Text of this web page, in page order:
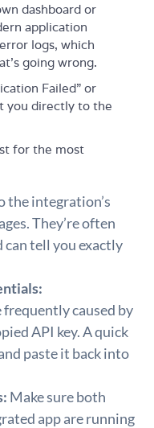
dashboard or
application
logs, which
going wrong.
Failed” or
you directly to the
for the most
the integration’s
They’re often
tell you exactly
caused by
API key. A quick
paste it back into
Make sure both
app are running